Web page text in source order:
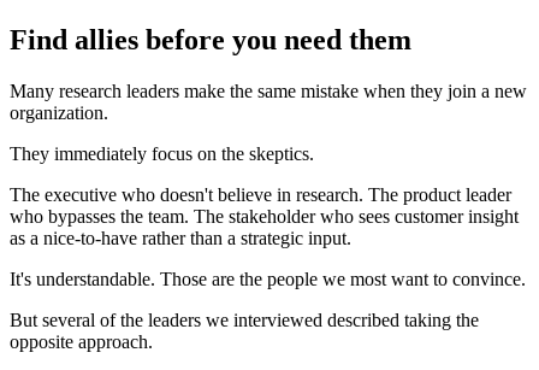
Find allies before you need them
Many research leaders make the same mistake when they join a new
organization.
They immediately focus on the skeptics.
The executive who doesn't believe in research. The product leader
who bypasses the team. The stakeholder who sees customer insight
as a nice-to-have rather than a strategic input.
It's understandable. Those are the people we most want to convince.
But several of the leaders we interviewed described taking the
opposite approach.